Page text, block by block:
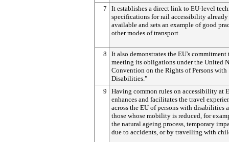
7
It establishes a direct link to EU-level
specifications for rail accessibility already
available and sets an example of good
other modes of transport.
8
It also demonstrates the EU's commitment
meeting its obligations under the United
Convention on the Rights of Persons with
Disabilities."
9
Having common rules on accessibility at
enhances and facilitates the travel
across the EU of persons with disabilities
those whose mobility is reduced, for
the natural ageing process, temporary
due to accidents, or by travelling with